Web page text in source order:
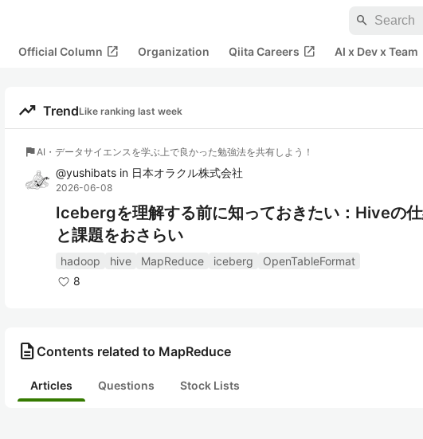
search
Official Column open_in_new Organization Qiita Careers open_in_new AI x Dev x Team
trending_up TrendLike ranking last week
flag AI・データサイエンスを学ぶ上で良かった勉強法を共有しよう！
@yushibats in 日本オラクル株式会社
2026-06-08
Icebergを理解する前に知っておきたい：Hiveの
と課題をおさらい
hadoop hive MapReduce iceberg
OpenTableFormat
8
description Contents related to MapReduce
Articles Questions Stock Lists